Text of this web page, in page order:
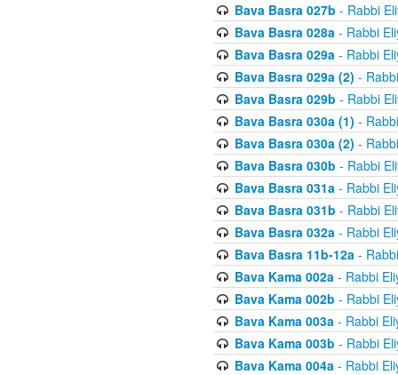
Bava Basra 027b - Rabbi
Bava Basra 028a- Rabbi
Bava Basra 029a- Rabbi
Bava Basra 029a (2) -
Bava Basra 029b - Rabbi
Bava Basra 030a (1) -
Bava Basra 030a (2) -
Bava Basra 030b - Rabbi
Bava Basra 031a- Rabbi
Bava Basra 031b - Rabbi
Bava Basra 032a- Rabbi
Bava Basra 11b-12a-
Bava Kama 002a- Rabbi
Bava Kama 002b - Rabbi
Bava Kama 003a- Rabbi
Bava Kama 003b - Rabbi
Bava Kama 004a- Rabbi